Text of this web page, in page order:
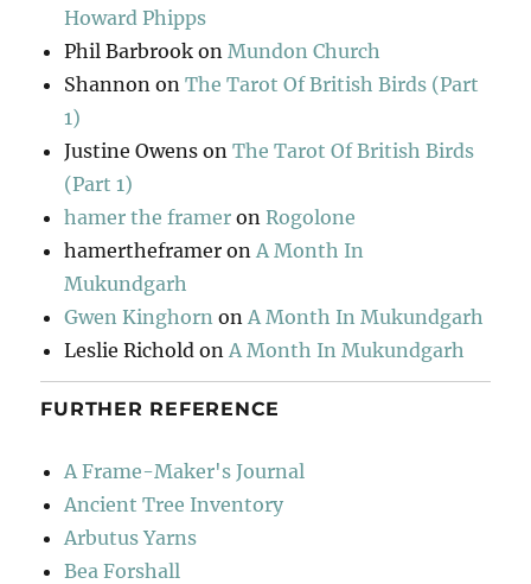
Howard Phipps
Phil Barbrook on Mundon Church
Shannon onThe Tarot Of British Birds (Part
1)
Justine Owens onThe Tarot Of British Birds
(Part 1)
hamer the framer onRogolone
hamertheframer on A Month In
Mukundgarh
Gwen Kinghorn on A Month In Mukundgarh
Leslie Richold on A Month In Mukundgarh
FURTHER REFERENCE
A Frame-Maker's Journal
Ancient Tree Inventory
Arbutus Yarns
Bea Forshall